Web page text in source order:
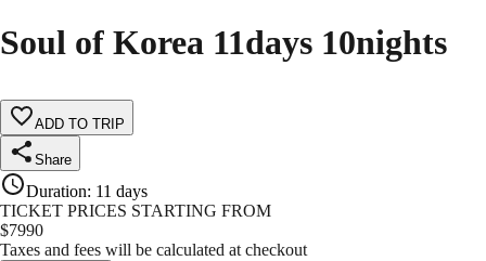
Soul of Korea 11days 10nights
ADD TO TRIP
Share
Duration: 11 days
TICKET PRICES STARTING FROM
$7990
Taxes and fees will be calculated at checkout